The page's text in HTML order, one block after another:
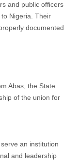
and public officers
Nigeria. Their
documented
Abas, the State
of the union for
an institution
and leadership